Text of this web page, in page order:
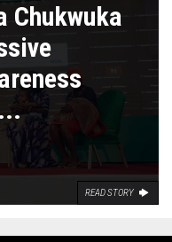
Chukwuka
READ STORY